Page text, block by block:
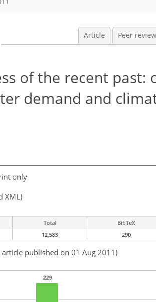
Article Peer review
of the recent past:
demand and
only
XML)
Total BibTeX
12,583 290
published on 01 Aug 2011)
229